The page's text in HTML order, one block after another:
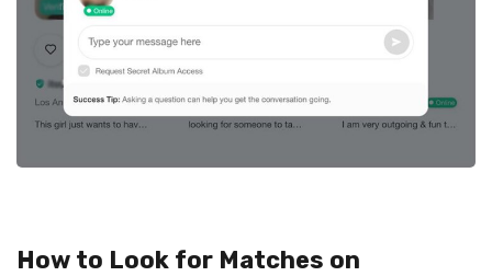
How to Look for Matches on